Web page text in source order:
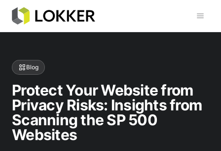
Blog
Protect Your Website from
Privacy Risks: Insights from
Scanning the SP 500
Websites